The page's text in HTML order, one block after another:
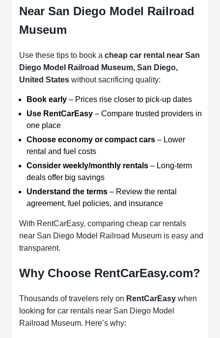
Near San Diego Model Railroad
Museum
Use these tips to book a cheap car rental near San
Diego Model Railroad Museum, San Diego,
United States without sacrificing quality:
Book early – Prices rise closer to pick-up dates
Use RentCarEasy – Compare trusted providers in
one place
Choose economy or compact cars – Lower
rental and fuel costs
Consider weekly/monthly rentals – Long-term
deals offer big savings
Understand the terms – Review the rental
agreement, fuel policies, and insurance
With RentCarEasy, comparing cheap car rentals
near San Diego Model Railroad Museum is easy and
transparent.
Why Choose RentCarEasy.com?
Thousands of travelers rely on RentCarEasy when
looking for car rentals near San Diego Model
Railroad Museum. Here’s why: